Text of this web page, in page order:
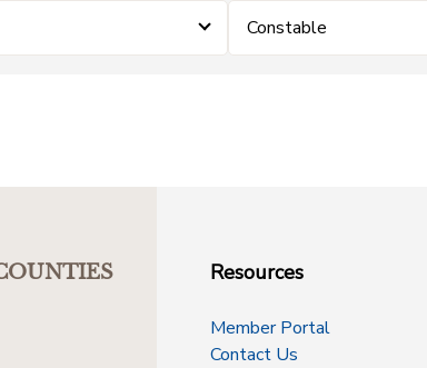
Constable
Resources
Member Portal
Contact Us